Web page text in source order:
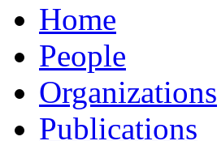
Home
People
Organizations
Publications